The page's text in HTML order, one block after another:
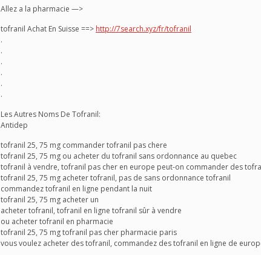
Allez a la pharmacie —>
tofranil Achat En Suisse ==> http://7search.xyz/fr/tofranil
.
.
.
.
.
.
Les Autres Noms De Tofranil:
Antidep
tofranil 25, 75 mg commander tofranil pas chere
tofranil 25, 75 mg ou acheter du tofranil sans ordonnance au quebec
tofranil à vendre, tofranil pas cher en europe peut-on commander des
tofranil 25, 75 mg acheter tofranil, pas de sans ordonnance tofranil
commandez tofranil en ligne pendant la nuit
tofranil 25, 75 mg acheter un
acheter tofranil, tofranil en ligne tofranil sûr à vendre
ou acheter tofranil en pharmacie
tofranil 25, 75 mg tofranil pas cher pharmacie paris
vous voulez acheter des tofranil, commandez des tofranil en ligne de